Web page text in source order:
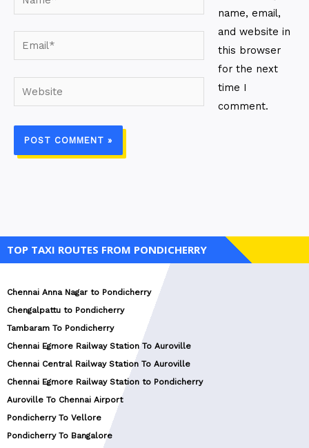
Email*
Website
name, email,
and website in
this browser
for the next
time I
comment.
TOP TAXI ROUTES FROM PONDICHERRY
Chennai Anna Nagar to Pondicherry
Chengalpattu to Pondicherry
Tambaram To Pondicherry
Chennai Egmore Railway Station To Auroville
Chennai Central Railway Station To Auroville
Chennai Egmore Railway Station to Pondicherry
Auroville To Chennai Airport
Pondicherry To Vellore
Pondicherry To Bangalore